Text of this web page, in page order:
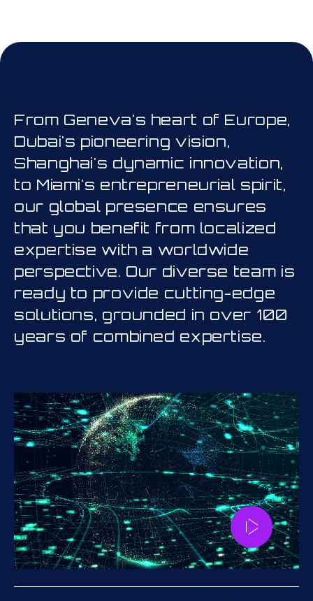
is a carousel. Use Next and
From Geneva's heart of Europe,
Dubai's pioneering vision,
Shanghai's dynamic innovation,
to Miami's entrepreneurial spirit,
our global presence ensures
that you benefit from localized
expertise with a worldwide
perspective. Our diverse team is
ready to provide cutting-edge
solutions, grounded in over 100
years of combined expertise.